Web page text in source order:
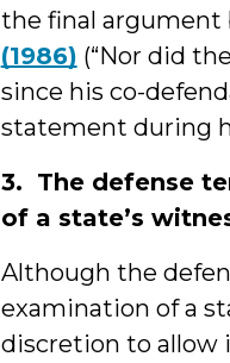
the final argument
(1986) (“Nor did
since his co-
statement during
3. The defense
of a state’s
Although the
examination of a
discretion to allow